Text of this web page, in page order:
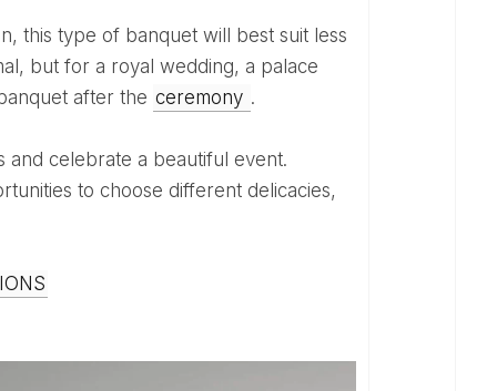
but for a royal wedding, a palace
after the ceremony .
to choose different delicacies,